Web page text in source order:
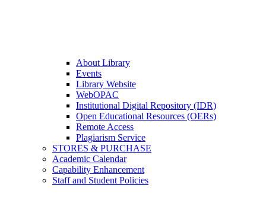
About Library
Events
Library Website
WebOPAC
Institutional Digital Repository (IDR)
Open Educational Resources (OERs)
Remote Access
Plagiarism Service
STORES & PURCHASE
Academic Calendar
Capability Enhancement
Staff and Student Policies